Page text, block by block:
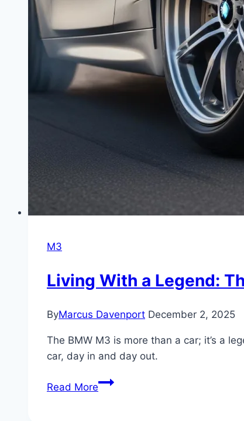
M3
Living With a Legend:
ByMarcus Davenport December 2, 2025
The BMW M3 is more than a car; it’s a
car, day in and day out.
Read MoreLiving